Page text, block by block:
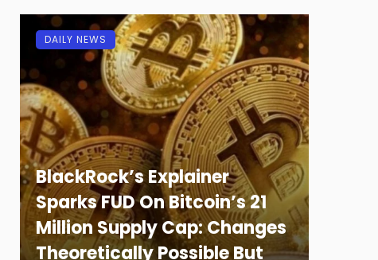
BlackRock’s Explainer
Sparks FUD On Bitcoin’s 21
Million Supply Cap: Changes
Theoretically Possible But
DAILY NEWS